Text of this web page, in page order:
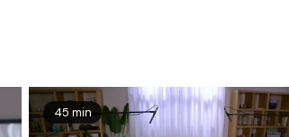
45 min